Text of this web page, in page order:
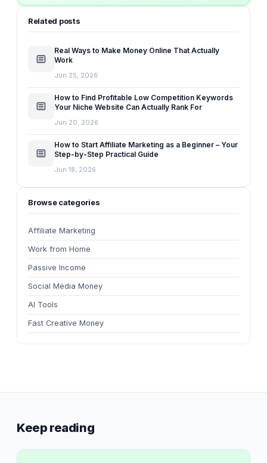
Related posts
Real Ways to Make Money Online That Actually
Work
Jun 25, 2026
How to Find Profitable Low Competition Keywords
Your Niche Website Can Actually Rank For
Jun 20, 2026
How to Start Affiliate Marketing as a Beginner – Your
Step-by-Step Practical Guide
Jun 18, 2026
Browse categories
Affiliate Marketing
Work from Home
Passive Income
Social Media Money
AI Tools
Fast Creative Money
Keep reading